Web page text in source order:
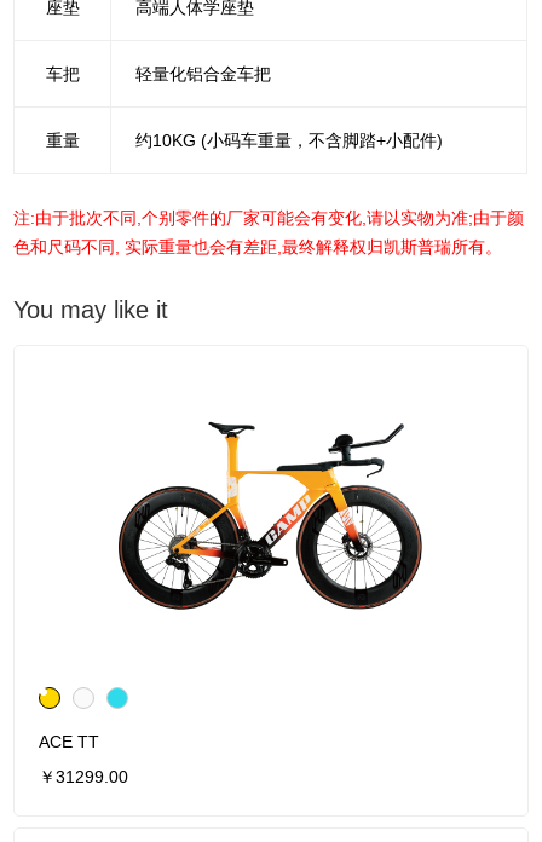
座垫 高端人体学座垫
车把 轻量化铝合金车把
重量 约10KG (小码车重量，不含脚踏+小配件)
注:由于批次不同,个别零件的厂家可能会有变化,请以实物为准;由于颜
色和尺码不同, 实际重量也会有差距,最终解释权归凯斯普瑞所有。
You may like it
ACE TT
￥31299.00